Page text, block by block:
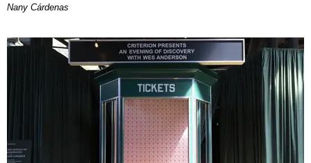
Nany Cárdenas